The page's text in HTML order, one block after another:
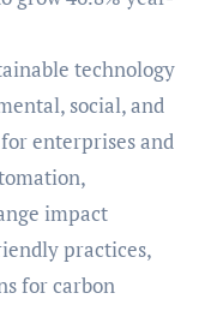
technology
social, and
enterprises and
impact
practices,
for carbon